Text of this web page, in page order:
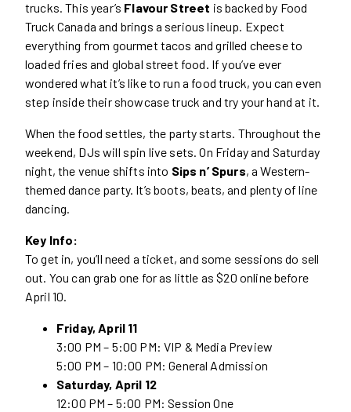
trucks. This year’s Flavour Street is backed by Food
Truck Canada and brings a serious lineup. Expect
everything from gourmet tacos and grilled cheese to
loaded fries and global street food. If you’ve ever
wondered what it’s like to run a food truck, you can even
step inside their showcase truck and try your hand at it.
When the food settles, the party starts. Throughout the
weekend, DJs will spin live sets. On Friday and Saturday
night, the venue shifts into Sips n’ Spurs, a Western-
themed dance party. It’s boots, beats, and plenty of line
dancing.
Key Info:
To get in, you’ll need a ticket, and some sessions do sell
out. You can grab one for as little as $20 online before
April 10.
Friday, April 11
3:00 PM – 5:00 PM: VIP & Media Preview
5:00 PM – 10:00 PM: General Admission
Saturday, April 12
12:00 PM – 5:00 PM: Session One